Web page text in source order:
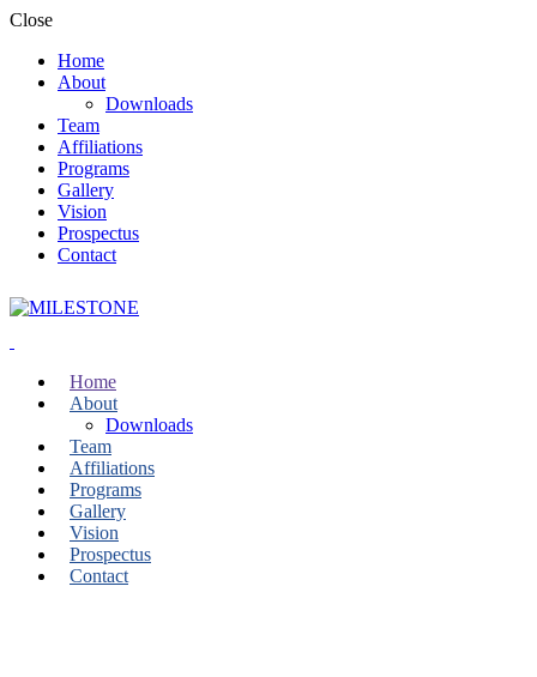
Close
Home
About
Downloads
Team
Affiliations
Programs
Gallery
Vision
Prospectus
Contact
Home
About
Downloads
Team
Affiliations
Programs
Gallery
Vision
Prospectus
Contact